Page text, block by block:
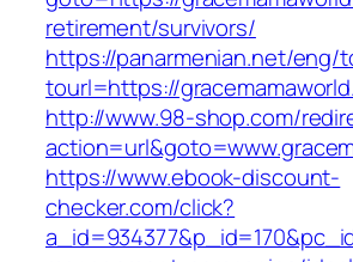
retirement/survivors/
https://panarmenian.net/eng/
tourl=https://
http://www.98-shop.com/
https://www.ebook-discount-
checker.com/click?